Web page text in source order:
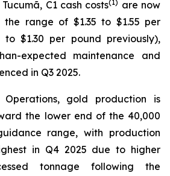
C1 cash costs(1) are now
range of $1.35 to $1.55 per
to $1.30 per pound previously),
expected maintenance and
in Q3 2025.
gold production is
the lower end of the 40,000
range, with production
in Q4 2025 due to higher
tonnage following the